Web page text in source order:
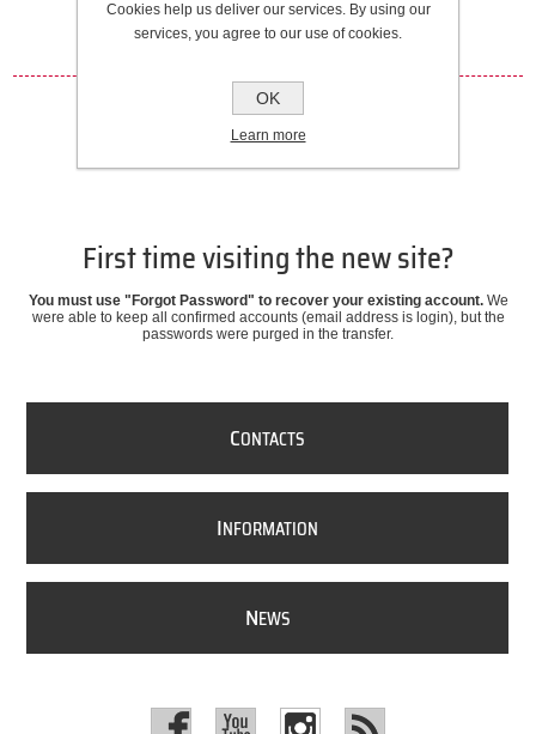
Log in
First time visiting the new site?
You must use "Forgot Password" to recover your existing account.We
were able to keep all confirmed accounts (email address is login), but the
passwords were purged in the transfer.
CONTACTS
INFORMATION
NEWS
Cookies help us deliver our services. By using our
services, you agree to our use of cookies.
OK
Learn more